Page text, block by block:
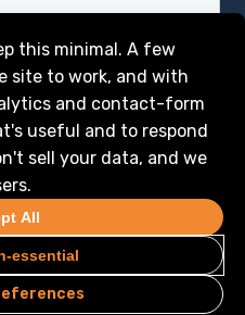
this minimal. A few
site to work, and with
and contact-form
useful and to respond
sell your data, and we
All
essential
Legal